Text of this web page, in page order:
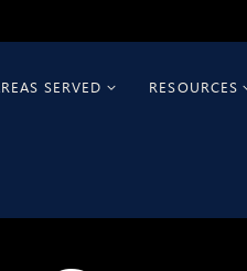
SERVED RESOURCES